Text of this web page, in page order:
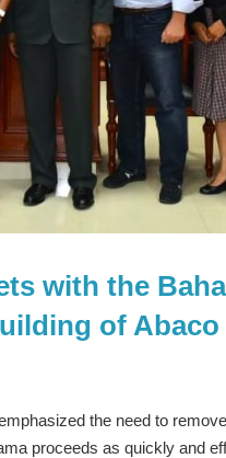
with the
of Abaco
the need to
proceeds as quickly and